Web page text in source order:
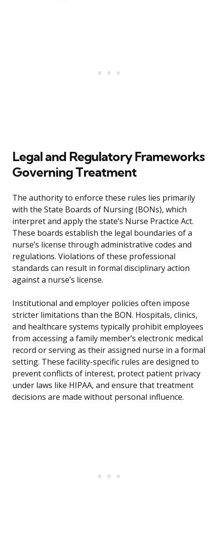
Legal and Regulatory Frameworks
Governing Treatment
The authority to enforce these rules lies primarily
with the State Boards of Nursing (BONs), which
interpret and apply the state’s Nurse Practice Act.
These boards establish the legal boundaries of a
nurse’s license through administrative codes and
regulations. Violations of these professional
standards can result in formal disciplinary action
against a nurse’s license.
Institutional and employer policies often impose
stricter limitations than the BON. Hospitals, clinics,
and healthcare systems typically prohibit employees
from accessing a family member’s electronic medical
record or serving as their assigned nurse in a formal
setting. These facility-specific rules are designed to
prevent conflicts of interest, protect patient privacy
under laws like HIPAA, and ensure that treatment
decisions are made without personal influence.